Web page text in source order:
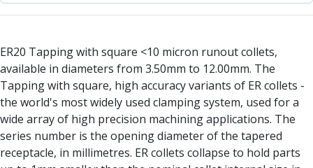
Indexable Milling
Face Milling
Square Shoulder Milling
Profile Milling
Slot Milling
High Feed Milling
T-Slot Milling
ER20 Tapping with square <10 micron runout collets,
available in diameters from 3.50mm to 12.00mm. The
Tapping with square, high accuracy variants of ER collets -
the world's most widely used clamping system, used for a
wide array of high precision machining applications. The
series number is the opening diameter of the tapered
receptacle, in millimetres. ER collets collapse to hold parts